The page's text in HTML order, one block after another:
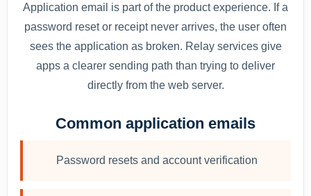
Application email is part of the product experience. If a
password reset or receipt never arrives, the user often
sees the application as broken. Relay services give
apps a clearer sending path than trying to deliver
directly from the web server.
Common application emails
Password resets and account verification